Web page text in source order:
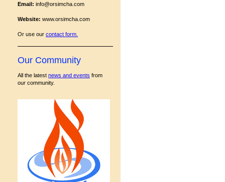
Email: info@orsimcha.com
Website: www.orsimcha.com
Or use our contact form
Our Community
All the latest news and events from
our community.